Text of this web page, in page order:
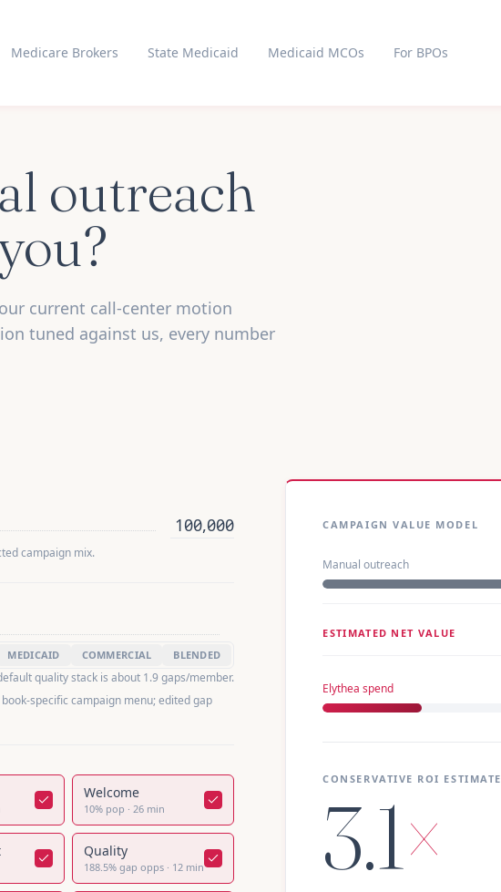
Medicare Brokers State Medicaid Medicaid MCOs For BPOs
outreach
current call-center motion
tuned against us, every number
campaign mix.
MEDICAID COMMERCIAL BLENDED
quality stack is about 1.9 gaps/member.
specific campaign menu; edited gap
Welcome
10% pop · 26 min
Quality
188.5%gap opps · 12 min
CAMPAIGN VALUE MODEL
Manual outreach
ESTIMATED NET VALUE
Elythea spend
CONSERVATIVE ROI ESTIMATE
3.1×